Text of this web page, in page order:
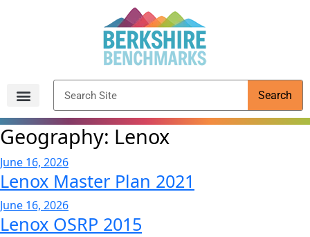
Search
Geography: Lenox
June 16, 2026
Lenox Master Plan 2021
June 16, 2026
Lenox OSRP 2015